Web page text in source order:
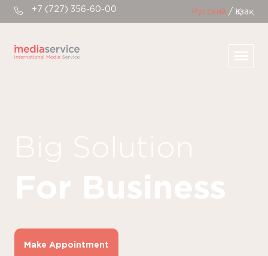
+7 (727) 356-60-00 Русский / Қазақ
Make Appointment